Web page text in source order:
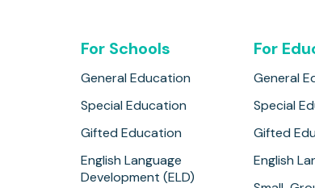
For Schools
General Education
Special Education
Gifted Education
English Language
Development (ELD)
For
General
Special
Gifted
English